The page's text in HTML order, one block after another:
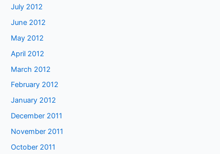
July 2012
June 2012
May 2012
April 2012
March 2012
February 2012
January 2012
December 2011
November 2011
October 2011